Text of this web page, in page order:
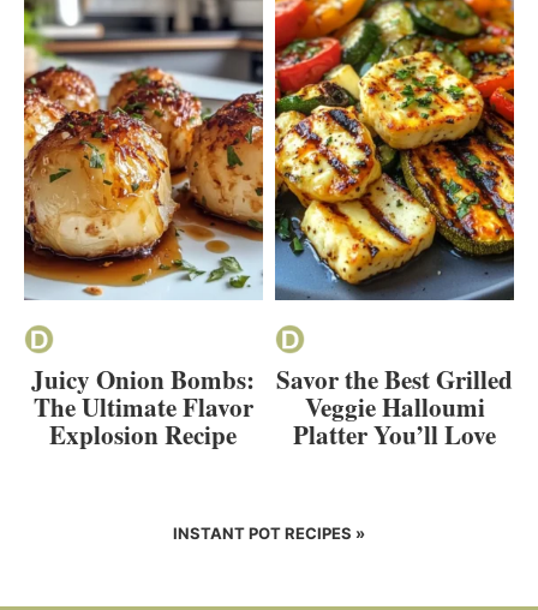
Juicy Onion Bombs:
The Ultimate Flavor
Explosion Recipe
Savor the Best Grilled
Veggie Halloumi
Platter You’ll Love
INSTANT POT RECIPES »